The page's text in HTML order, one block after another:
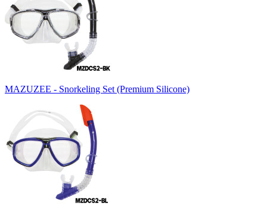
MAZUZEE - Snorkeling Set (Premium Silicone)